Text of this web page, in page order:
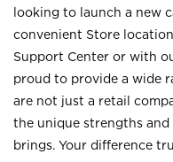
looking to launch a new
convenient Store
Support Center or with
proud to provide a wide
are not just a retail
the unique strengths and
brings. Your difference